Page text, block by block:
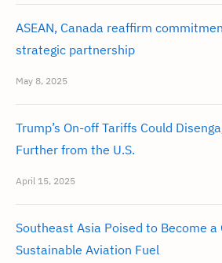
ASEAN, Canada reaffirm
strategic partnership
May 8, 2025
Trump’s On-off Tariffs Could
Further from the U.S.
April 15, 2025
Southeast Asia Poised to Become a
Sustainable Aviation Fuel